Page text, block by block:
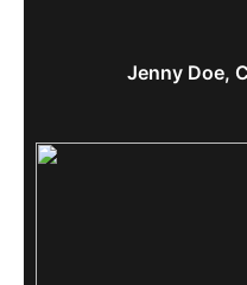
Jenny Doe,